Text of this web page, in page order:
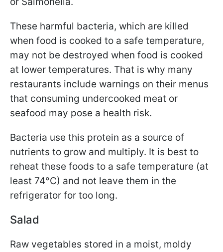
These harmful bacteria, which are killed
when food is cooked to a safe temperature,
may not be destroyed when food is cooked
at lower temperatures. That is why many
restaurants include warnings on their menus
that consuming undercooked meat or
seafood may pose a health risk.
Bacteria use this protein as a source of
nutrients to grow and multiply. It is best to
reheat these foods to a safe temperature (at
least 74°C) and not leave them in the
refrigerator for too long.
Salad
Raw vegetables stored in a moist, moldy